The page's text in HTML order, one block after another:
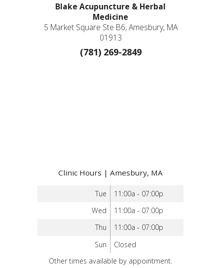
Blake Acupuncture & Herbal
Medicine
5 Market Square Ste B6, Amesbury, MA
01913
(781) 269-2849
Clinic Hours | Amesbury, MA
Tue
11:00a - 07:00p
Wed
11:00a - 07:00p
Thu
11:00a - 07:00p
Sun
Closed
Other times available by appointment.